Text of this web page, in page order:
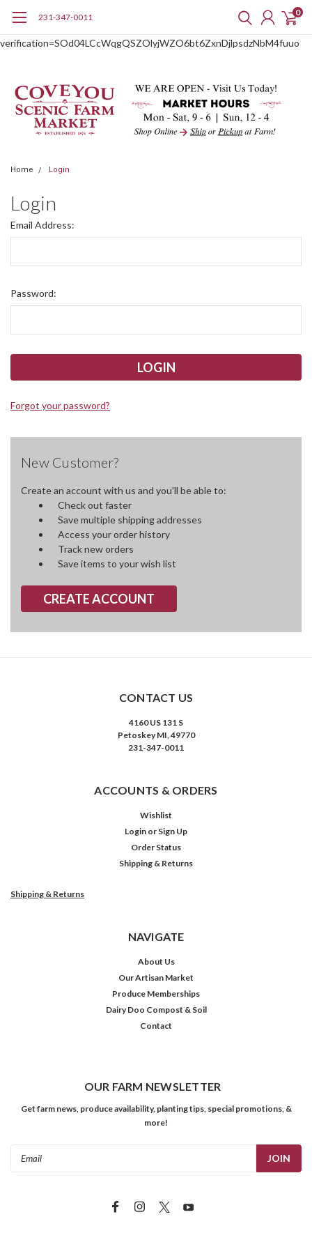
verification=SOd04LCcWqgQSZOlyjWZO6bt6ZxnDjlpsdzNbM4fuuo
231-347-0011 0
Home Login
Login
Email Address:
Password:
Forgot your password?
New Customer?
Create an account with us and you'll be able to:
Check out faster
Save multiple shipping addresses
Access your order history
Track new orders
Save items to your wish list
CREATE ACCOUNT
CONTACT US
4160 US 131 S
Petoskey MI, 49770
231-347-0011
ACCOUNTS & ORDERS
Wishlist
Login or Sign Up
Order Status
Shipping & Returns
Shipping & Returns
NAVIGATE
About Us
Our Artisan Market
Produce Memberships
Dairy Doo Compost & Soil
Contact
OUR FARM NEWSLETTER
Get farm news, produce availability, planting tips, special promotions, &
more!